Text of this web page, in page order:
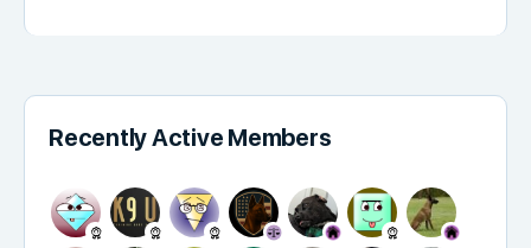
Recently Active Members